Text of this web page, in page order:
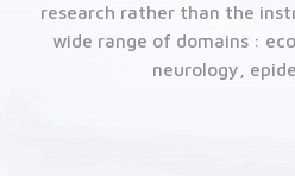
research rather than the
wide range of domains :
neurology,